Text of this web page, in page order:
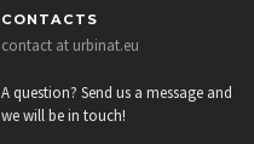
CONTACTS
contact at urbinat.eu
A question? Send us a message and
we will be in touch!